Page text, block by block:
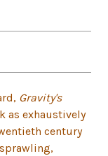
Gravity's
as exhaustively
century